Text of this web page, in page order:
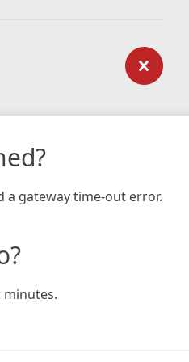
a gateway time-out error.
minutes.